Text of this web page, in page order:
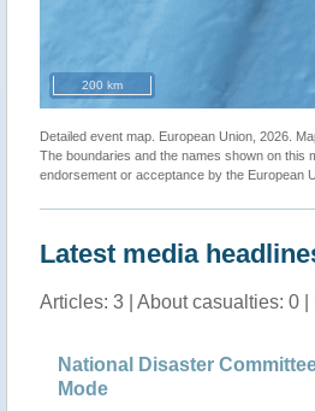
200 km
Detailed event map. European Union, 2026.
The boundaries and the names shown on this
endorsement or acceptance by the European
Latest media
Articles: 3 | About casualties: 0 |
National Disaster
Mode